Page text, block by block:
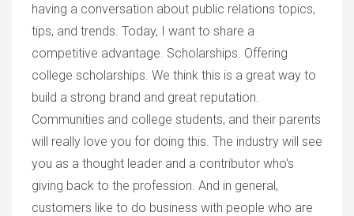
having a conversation about public relations topics,
tips, and trends. Today, I want to share a
competitive advantage. Scholarships. Offering
college scholarships. We think this is a great way to
build a strong brand and great reputation.
Communities and college students, and their parents
will really love you for doing this. The industry will see
you as a thought leader and a contributor who's
giving back to the profession. And in general,
customers like to do business with people who are